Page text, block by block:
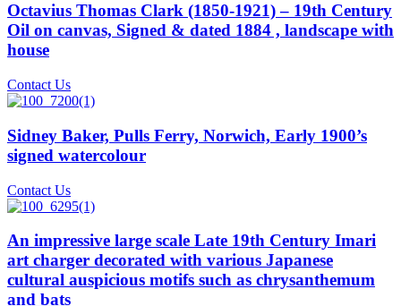
Octavius Thomas Clark (1850-1921) – 19th Century
Oil on canvas, Signed & dated 1884 , landscape with
house
Contact Us
Sidney Baker, Pulls Ferry, Norwich, Early 1900’s
signed watercolour
Contact Us
An impressive large scale Late 19th Century Imari
art charger decorated with various Japanese
cultural auspicious motifs such as chrysanthemum
and bats